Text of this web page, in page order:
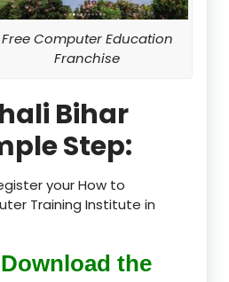
Free Computer Education
Franchise
Bihar
Step:
your How to
Training Institute in
the